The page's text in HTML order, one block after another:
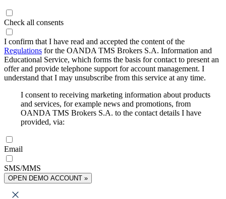
Check all consents
I confirm that I have read and accepted the content of the
Regulations for the OANDA TMS Brokers S.A. Information and
Educational Service, which forms the basis for contact to present an
offer and provide telephone support for account management. I
understand that I may unsubscribe from this service at any time.
I consent to receiving marketing information about products
and services, for example news and promotions, from
OANDA TMS Brokers S.A. to the contact details I have
provided, via:
Email
SMS/MMS
OPEN DEMO ACCOUNT »